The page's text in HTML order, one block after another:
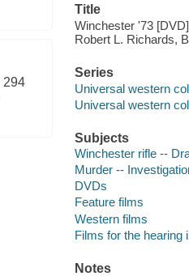
294
Title
Winchester '73
Robert L. Richards,
Series
Universal western
Universal western
Subjects
Winchester rifle --
Murder --
DVDs
Feature films
Western films
Films for the hearing
Notes